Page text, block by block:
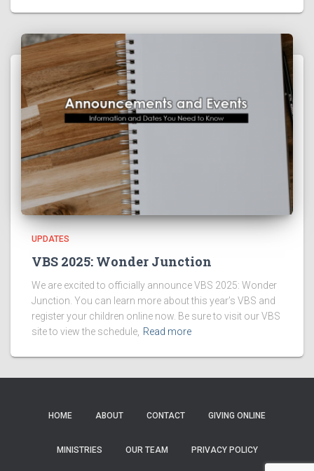
UPDATES
VBS 2025: Wonder Junction
We are excited to officially announce VBS 2025: Wonder
Junction. You can learn more about this year’s VBS and
register your children online now. Be sure to visit our VBS
site to view the schedule, Read more
HOME ABOUT CONTACT GIVING ONLINE
MINISTRIES OUR TEAM PRIVACY POLICY